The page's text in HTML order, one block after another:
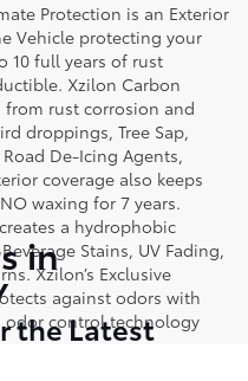
Protection is an Exterior
Vehicle protecting your
10 full years of rust
Xzilon Carbon
rust corrosion and
droppings, Tree Sap,
De-Icing Agents,
coverage also keeps
waxing for 7 years.
a hydrophobic
Stains, UV Fading,
Xzilon’s Exclusive
against odors with
control technology
in
the Latest